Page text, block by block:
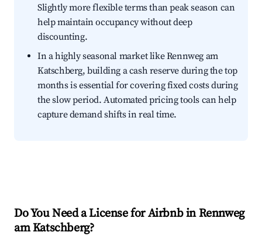
Slightly more flexible terms than peak season can
help maintain occupancy without deep
discounting.
In a highly seasonal market like Rennweg am
Katschberg, building a cash reserve during the top
months is essential for covering fixed costs during
the slow period. Automated pricing tools can help
capture demand shifts in real time.
Do You Need a License for Airbnb in Rennweg
am Katschberg?